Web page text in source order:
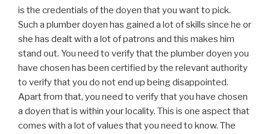
is the credentials of the doyen that you want to pick.
Such a plumber doyen has gained a lot of skills since he or
she has dealt with a lot of patrons and this makes him
stand out. You need to verify that the plumber doyen you
have chosen has been certified by the relevant authority
to verify that you do not end up being disappointed.
Apart from that, you need to verify that you have chosen
a doyen that is within your locality. This is one aspect that
comes with a lot of values that you need to know. The